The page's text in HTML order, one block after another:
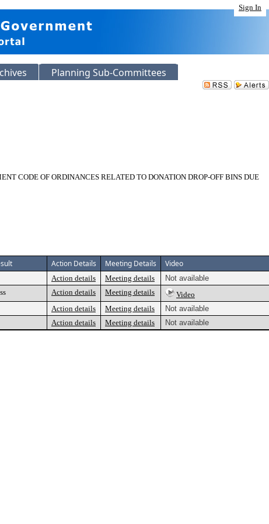
Sign In
Planning Sub-Committees
CODE OF ORDINANCES RELATED TO DONATION DROP-OFF BINS DUE
Action Details Meeting Details Video
Action details Meeting details
Not available
Action details Meeting details
Video
Action details Meeting details
Not available
Action details Meeting details Not available